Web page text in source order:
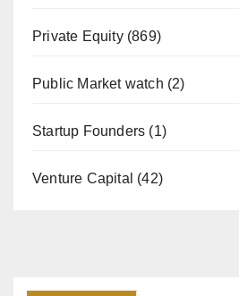
Private Equity(869)
Public Market watch (2)
Startup Founders (1)
Venture Capital (42)